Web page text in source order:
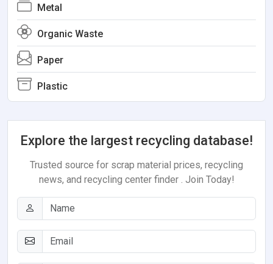
Metal
Organic Waste
Paper
Plastic
Explore the largest recycling database!
Trusted source for scrap material prices, recycling
news, and recycling center finder . Join Today!